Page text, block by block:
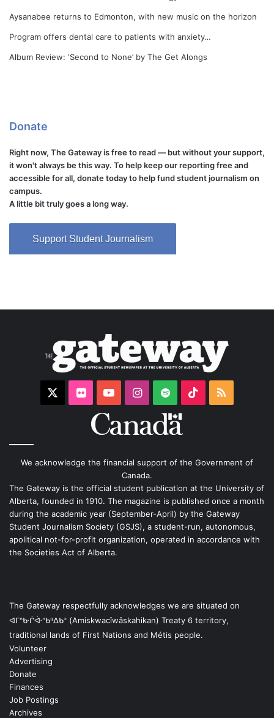
Aysanabee returns to Edmonton, with new music on the horizon
Program offers dental care to patients with anxiety…
Album Review: ‘Second to None’ by The Get Alongs
Donate
Right now, The Gateway is free to read — but without your support,
it won't always be this way. To help keep our reporting free and
accessible for all, donate today to help fund student journalism on
campus.
A little bit truly goes a long way.
Support Student Journalism
FlickrYouTubeInstagram
Spotify TikTokRSS
We acknowledge the financial support of the Government of
Canada.
The Gateway is the official student publication at the University of
Alberta, founded in 1910. The magazine is published once a month
during the academic year (September-April) by the Gateway
Student Journalism Society (GSJS), a student-run, autonomous,
apolitical not-for-profit organization, operated in accordance with
the Societies Act of Alberta.
The Gateway respectfully acknowledges we are situated on
ᐊᒥᐢᑿᒌᐚᐢᑲᐦᐃᑲᐣ (Amiskwacîwâskahikan) Treaty 6 territory,
traditional lands of First Nations and Métis people.
Volunteer
Advertising
Donate
Finances
Job Postings
Archives